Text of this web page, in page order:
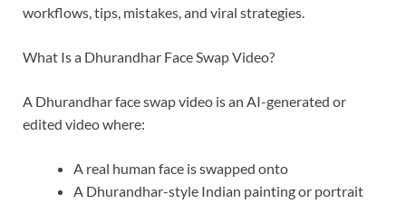
workflows, tips, mistakes, and viral strategies.
What Is a Dhurandhar Face Swap Video?
A Dhurandhar face swap video is an AI-generated or
edited video where:
A real human face is swapped onto
A Dhurandhar-style Indian painting or portrait